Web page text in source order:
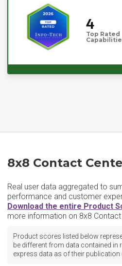
4
Top Rated
8x8 Contact
Real user data aggregated to
performance and customer
Download the entire Product
more information on 8x8 Contact
Product scores listed below
be different from data contained in
express data as of their publication